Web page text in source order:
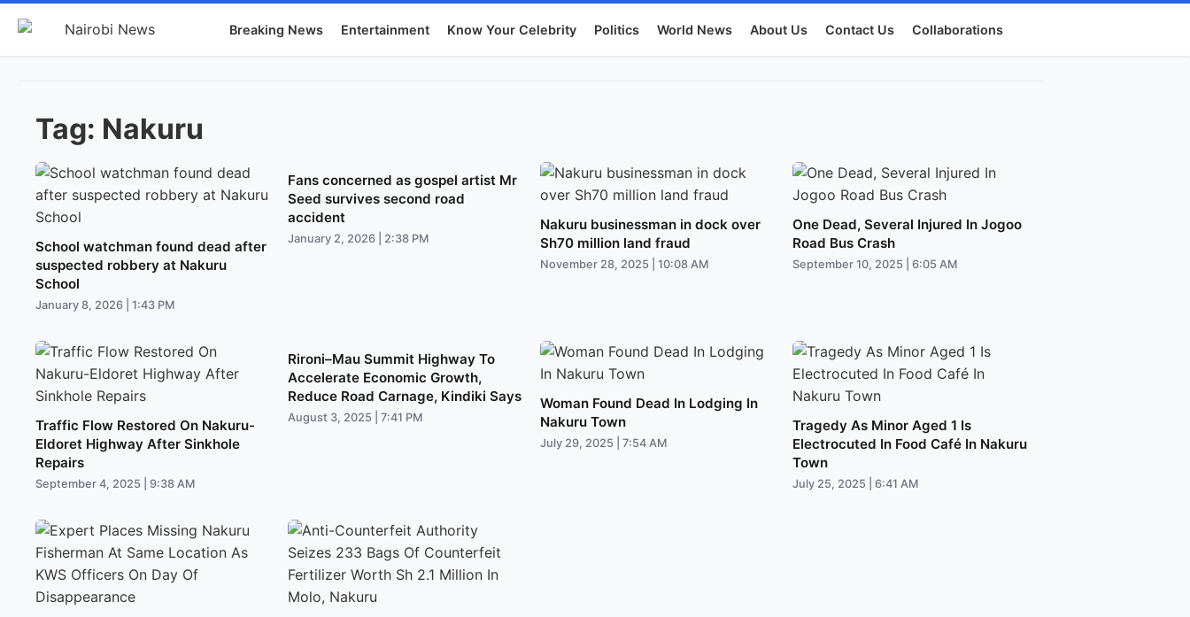
Breaking News Entertainment Know Your Celebrity Politics World News About Us Contact Us Collaborations
Tag: Nakuru
School watchman found dead after
suspected robbery at Nakuru
School
January 8, 2026 | 1:43 PM
Fans concerned as gospel artist Mr
Seed survives second road
accident
January 2, 2026 | 2:38 PM
Nakuru businessman in dock over
Sh70 million land fraud
November 28, 2025 | 10:08 AM
One Dead, Several Injured In Jogoo
Road Bus Crash
September 10, 2025 | 6:05 AM
Traffic Flow Restored On Nakuru-
Eldoret Highway After Sinkhole
Repairs
September 4, 2025 | 9:38 AM
Rironi–Mau Summit Highway To
Accelerate Economic Growth,
Reduce Road Carnage, Kindiki Says
August 3, 2025 | 7:41 PM
Woman Found Dead In Lodging In
Nakuru Town
July 29, 2025 | 7:54 AM
Tragedy As Minor Aged 1 Is
Electrocuted In Food Café In Nakuru
Town
July 25, 2025 | 6:41 AM